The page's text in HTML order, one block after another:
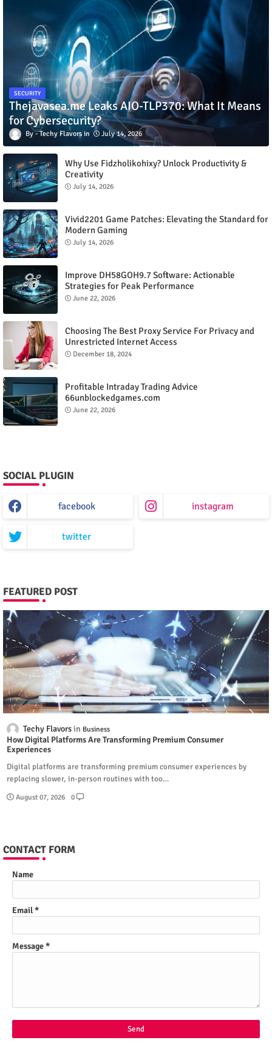
SECURITY
Thejavasea.me Leaks AIO-TLP370: What It Means
for Cybersecurity?
Techy Flavors July 14, 2026
Why Use Fidzholikohixy? Unlock Productivity &
Creativity
July 14, 2026
Vivid2201 Game Patches: Elevating the Standard for
Modern Gaming
July 14, 2026
Improve DH58GOH9.7 Software: Actionable
Strategies for Peak Performance
June 22, 2026
Choosing The Best Proxy Service For Privacy and
Unrestricted Internet Access
December 18, 2024
Profitable Intraday Trading Advice
66unblockedgames.com
June 22, 2026
SOCIAL PLUGIN
facebook instagram
twitter
FEATURED POST
Techy Flavors Business
How Digital Platforms Are Transforming Premium Consumer
Experiences
Digital platforms are transforming premium consumer experiences by
replacing slower, in-person routines with too…
August 07, 2026 0
CONTACT FORM
Name
Email*
Message*